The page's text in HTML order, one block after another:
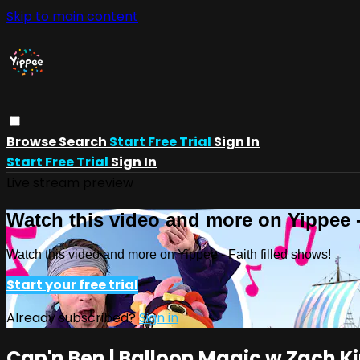
Skip to main content
BrowseSearch Start Free Trial Sign In
Start Free Trial Sign In
Watch this video and more on
Watch this video and more on Yippee - Faith filled shows!
Start your free trial
Already subscribed?Sign in